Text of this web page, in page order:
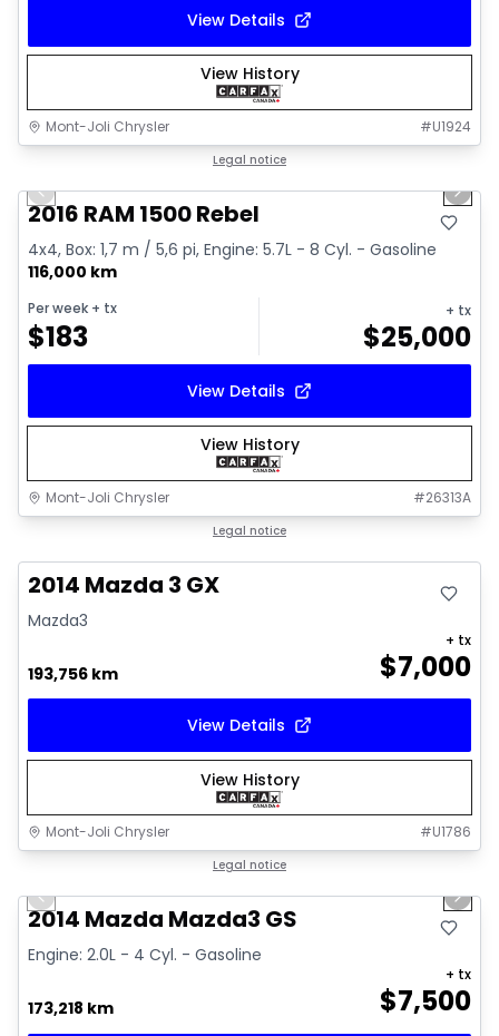
View Details
View History
Mont-Joli Chrysler #U1924
Legal notice
Previous slide Next
2016 RAM 1500 Rebel
4x4, Box: 1,7 m / 5,6 pi, Engine: 5.7L - 8 Cyl. - Gasoline
116,000 km
Per week + tx
$183
+ tx
$25,000
View Details
View History
Mont-Joli Chrysler #26313A
Legal notice
2014 Mazda 3 GX
Mazda3
193,756 km $7,000
+ tx
View Details
View History
Mont-Joli Chrysler #U1786
Legal notice
Video available
Previous slide Next
2014 Mazda Mazda3 GS
Engine: 2.0L - 4 Cyl. - Gasoline
173,218 km $7,500
+ tx